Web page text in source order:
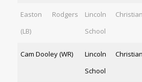
Easton Rodgers
(LB)
Lincoln Christian
School
Cam Dooley (WR)
Lincoln Christian
School